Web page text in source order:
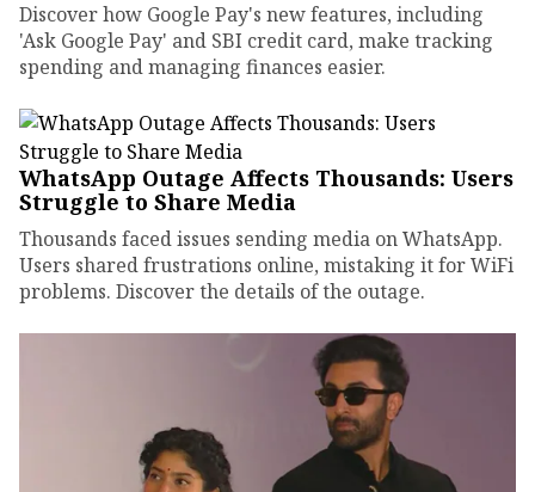
Discover how Google Pay's new features, including
'Ask Google Pay' and SBI credit card, make tracking
spending and managing finances easier.
WhatsApp Outage Affects Thousands: Users
Struggle to Share Media
Thousands faced issues sending media on WhatsApp.
Users shared frustrations online, mistaking it for WiFi
problems. Discover the details of the outage.